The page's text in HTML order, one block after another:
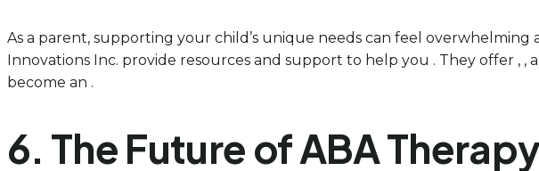
As a parent, supporting your child’s unique needs can feel
Innovations Inc. provide resources and support to help you . They offer ,
become an .
6. The Future of ABA